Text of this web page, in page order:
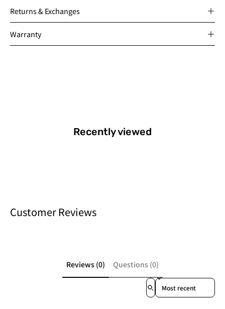
Returns & Exchanges
Warranty
Recently viewed
Customer Reviews
Reviews (0) Questions (0)
Sort reviews by